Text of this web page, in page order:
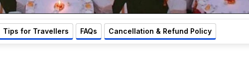
Tips for Travellers FAQs Cancellation & Refund Policy